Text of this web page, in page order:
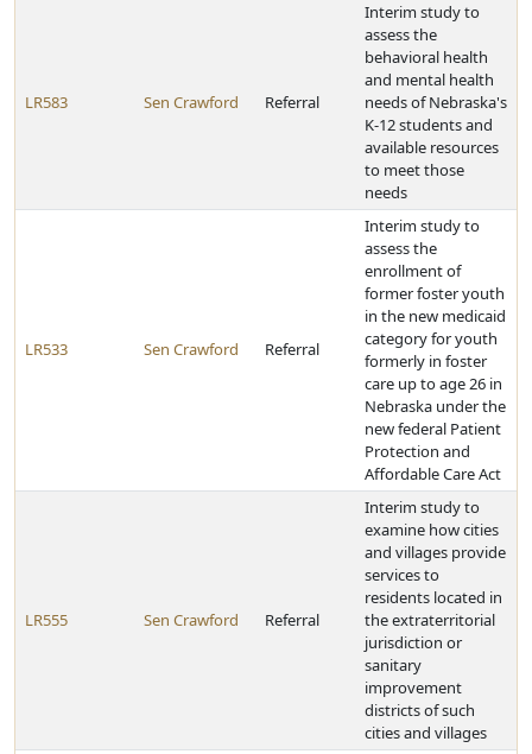
LR583 Sen Crawford Referral
Interim study to
assess the
behavioral health
and mental health
needs of Nebraska's
K-12 students and
available resources
to meet those
needs
LR533 Sen Crawford Referral
Interim study to
assess the
enrollment of
former foster youth
in the new medicaid
category for youth
formerly in foster
care up to age 26 in
Nebraska under the
new federal Patient
Protection and
Affordable Care Act
LR555 Sen Crawford Referral
Interim study to
examine how cities
and villages provide
services to
residents located in
the extraterritorial
jurisdiction or
sanitary
improvement
districts of such
cities and villages